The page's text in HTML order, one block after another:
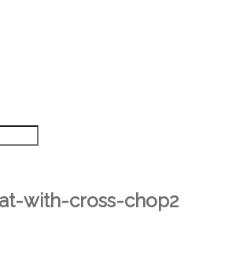
with-cross-chop2